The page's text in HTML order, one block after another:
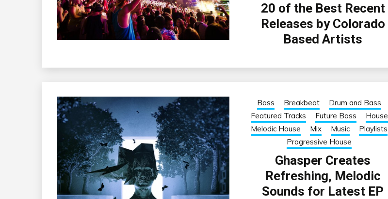
20 of the Best Recent
Releases by Colorado
Based Artists
Bass Breakbeat
Drum and Bass
Featured Tracks
Future Bass
House
Melodic House
Mix Music
Playlists
Progressive House
Ghasper Creates
Refreshing, Melodic
Sounds for Latest EP